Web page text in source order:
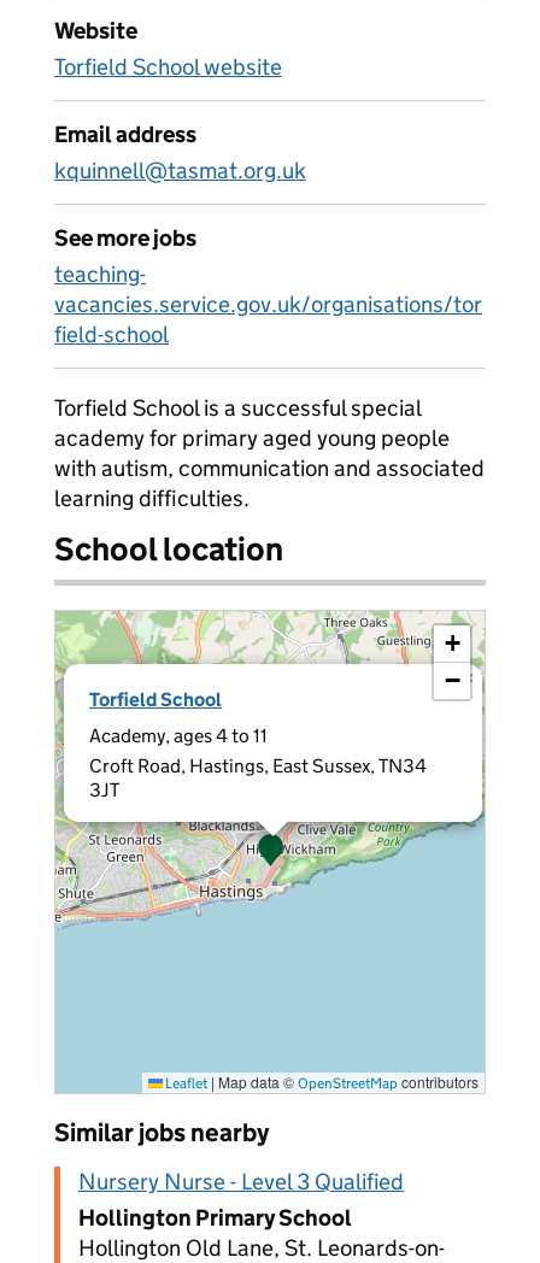
Website
Torfield School website
Email address
kquinnell@tasmat.org.uk
See more jobs
teaching-
vacancies.service.gov.uk/organisations/tor
field-school
Torfield School is a successful special
academy for primary aged young people
with autism, communication and associated
learning difficulties.
School location
Torfield School
Academy, ages 4 to 11
Croft Road, Hastings, East Sussex, TN34
3JT
×
+
−
Leaflet | Map data © OpenStreetMap contributors
Similar jobs nearby
Nursery Nurse - Level 3 Qualified
Hollington Primary School
Hollington Old Lane, St. Leonards-on-